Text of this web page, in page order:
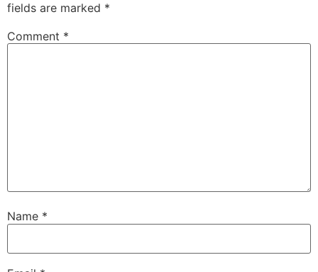
fields are marked *
Comment *
Name *